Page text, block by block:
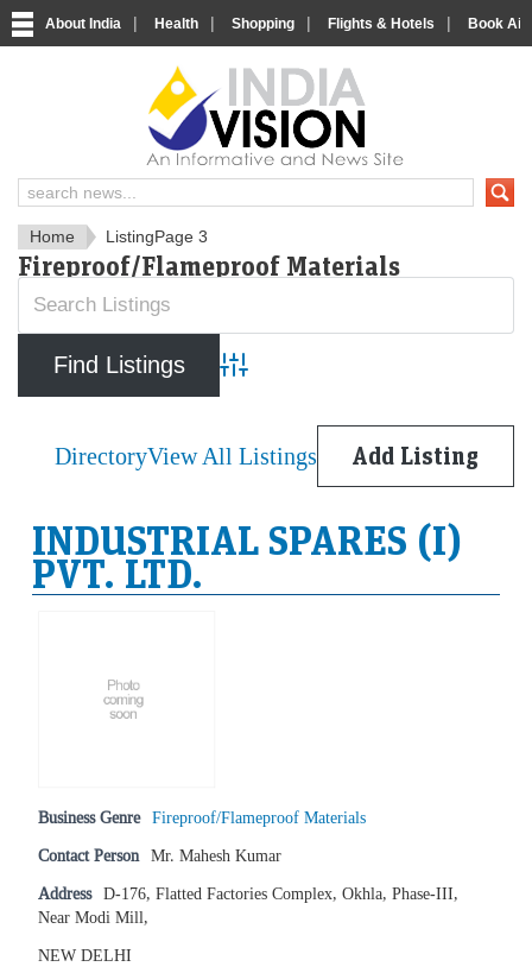
About India | Health | Shopping | Flights & Hotels | Book
IndiaVision News and
Home ListingPage 3
Fireproof/Flameproof Materials
Advanced Search
DirectoryView All Listings Add Listing
INDUSTRIAL SPARES (I)
PVT. LTD.
Business Genre Fireproof/Flameproof Materials
Contact Person Mr. Mahesh Kumar
Address D-176, Flatted Factories Complex, Okhla, Phase-III,
Near Modi Mill,
NEW DELHI